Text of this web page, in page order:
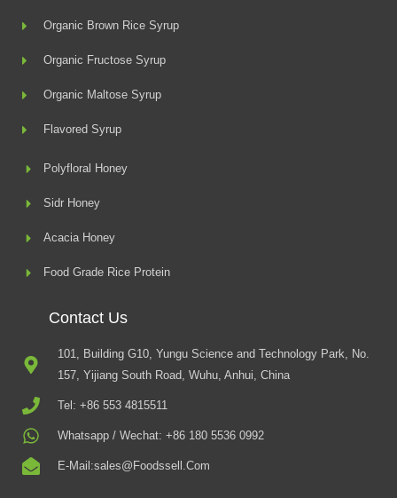
Organic Brown Rice Syrup
Organic Fructose Syrup
Organic Maltose Syrup
Flavored Syrup
Polyfloral Honey
Sidr Honey
Acacia Honey
Food Grade Rice Protein
Contact Us
101, Building G10, Yungu Science and Technology Park, No.
157, Yijiang South Road, Wuhu, Anhui, China
Tel: +86 553 4815511
Whatsapp / Wechat: +86 180 5536 0992
E-Mail:sales@foodssell.com